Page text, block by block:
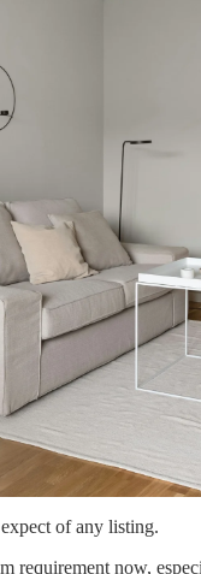
of any listing.
requirement now,